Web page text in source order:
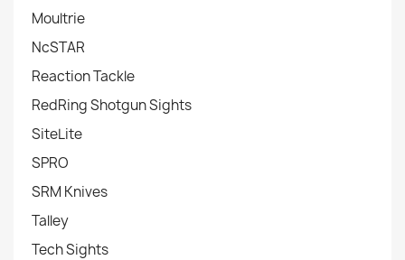
Moultrie
NcSTAR
Reaction Tackle
RedRing Shotgun Sights
SiteLite
SPRO
SRM Knives
Talley
Tech Sights